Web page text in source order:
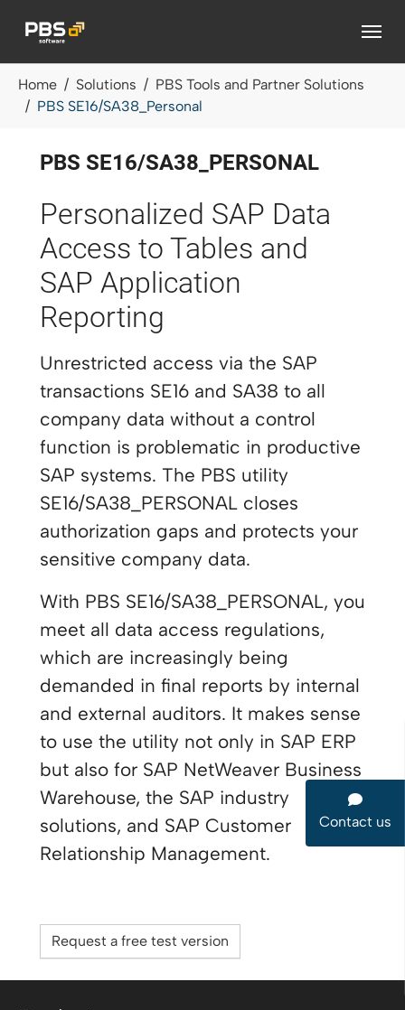
Home Solutions
PBS Tools and Partner Solutions
PBS SE16/SA38_Personal
PBS SE16/SA38_PERSONAL
Personalized SAP Data
Access to Tables and
SAP Application
Reporting
Unrestricted access via the SAP
transactions SE16 and SA38 to all
company data without a control
function is problematic in productive
SAP systems. The PBS utility
SE16/SA38_PERSONAL closes
authorization gaps and protects your
sensitive company data.
With PBS SE16/SA38_PERSONAL, you
meet all data access regulations,
which are increasingly being
demanded in final reports by internal
and external auditors. It makes sense
to use the utility not only in SAP ERP
but also for SAP NetWeaver Business
Warehouse, the SAP industry
solutions, and SAP Customer
Relationship Management.
Request a free test version
Contact us